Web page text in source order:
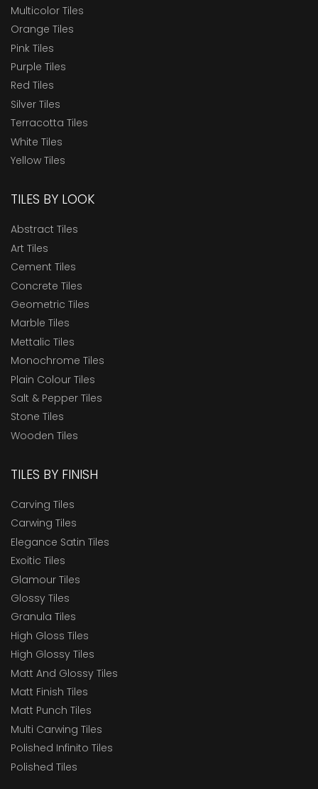
Multicolor Tiles
Orange Tiles
Pink Tiles
Purple Tiles
Red Tiles
Silver Tiles
Terracotta Tiles
White Tiles
Yellow Tiles
TILES BY LOOK
Abstract Tiles
Art Tiles
Cement Tiles
Concrete Tiles
Geometric Tiles
Marble Tiles
Mettalic Tiles
Monochrome Tiles
Plain Colour Tiles
Salt & Pepper Tiles
Stone Tiles
Wooden Tiles
TILES BY FINISH
Carving Tiles
Carwing Tiles
Elegance Satin Tiles
Exoitic Tiles
Glamour Tiles
Glossy Tiles
Granula Tiles
High Gloss Tiles
High Glossy Tiles
Matt And Glossy Tiles
Matt Finish Tiles
Matt Punch Tiles
Multi Carwing Tiles
Polished Infinito Tiles
Polished Tiles